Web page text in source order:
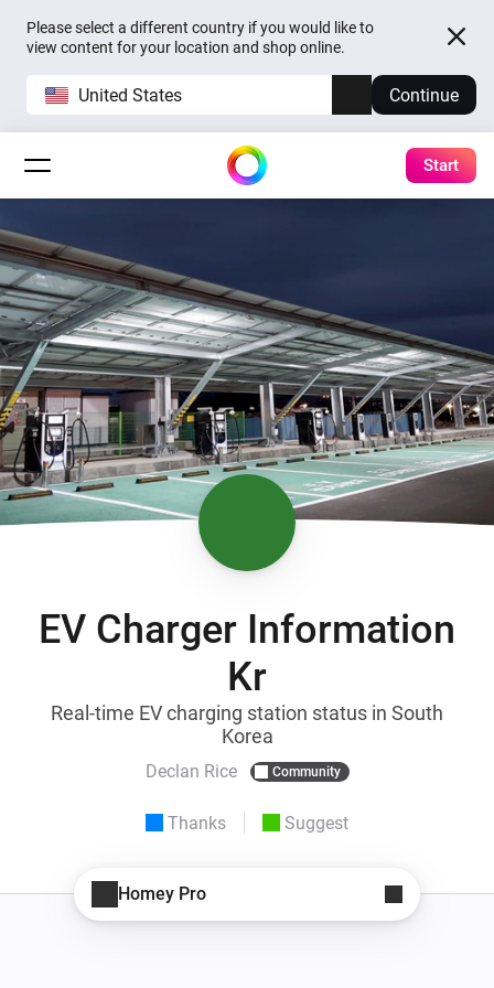
Please select a different country if you would like to
view content for your location and shop online.
United States Continue
Start
EV Charger Information
Kr
Real-time EV charging station status in South
Korea
Declan Rice Community
Thanks Suggest
Homey Pro